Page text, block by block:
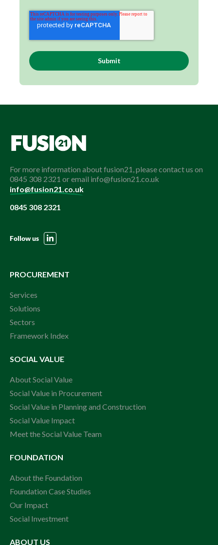
For more information about fusion21, please contact us on
0845 308 2321 or email info@fusion21.co.uk
info@fusion21.co.uk
0845 308 2321
Follow us
PROCUREMENT
Services
Solutions
Sectors
Framework Index
SOCIAL VALUE
About Social Value
Social Value in Procurement
Social Value in Planning and Construction
Social Value Impact
Meet the Social Value Team
FOUNDATION
About the Foundation
Foundation Case Studies
Our Impact
Social Investment
ABOUT US